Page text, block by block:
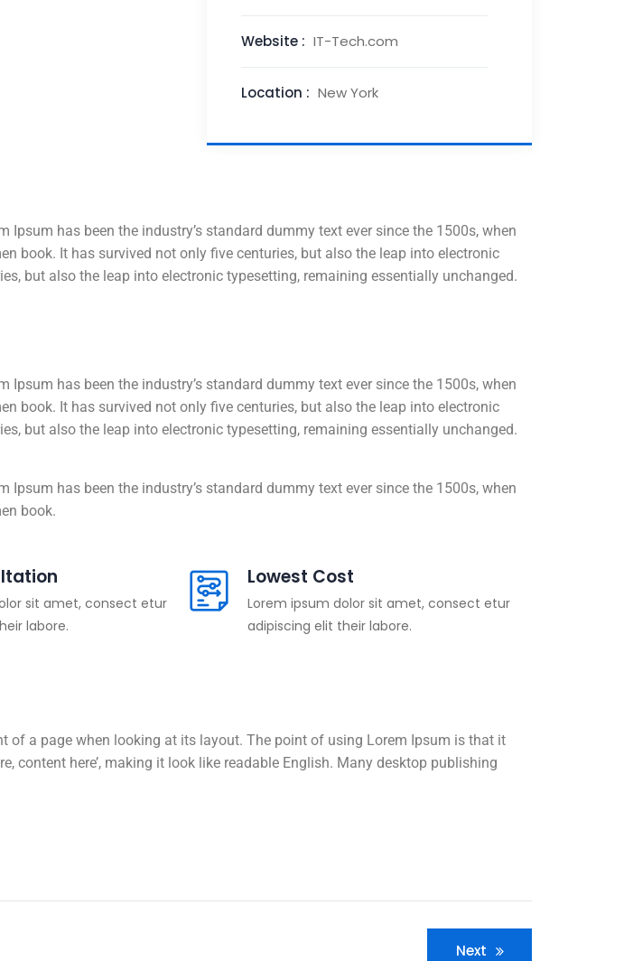
Website : IT-Tech.com
Location : New York
has been the industry’s standard dummy text ever since the 1500s, when
book. It has survived not only five centuries, but also the leap into electronic
but also the leap into electronic typesetting, remaining essentially unchanged.
has been the industry’s standard dummy text ever since the 1500s, when
book. It has survived not only five centuries, but also the leap into electronic
but also the leap into electronic typesetting, remaining essentially unchanged.
has been the industry’s standard dummy text ever since the 1500s, when
book.
sit amet, consect etur
labore.
Lowest Cost
Lorem ipsum dolor sit amet, consect etur
adipiscing elit their labore.
of a page when looking at its layout. The point of using Lorem Ipsum is that it
content here’, making it look like readable English. Many desktop publishing
Next